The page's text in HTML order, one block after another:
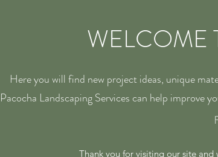
WELCOME
Here you will find new project ideas, unique
Pacocha Landscaping Services can help improve
Thank you for visiting our site